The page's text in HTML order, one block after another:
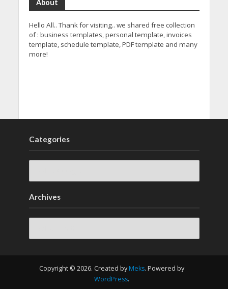
About
Hello All.. Thank for visiting.. we shared free collection
of : business templates, personal template, invoices
template, schedule template, PDF template and many
more!
Categories
Archives
Archives
Copyright © 2026. Created by Meks. Powered by
WordPress.